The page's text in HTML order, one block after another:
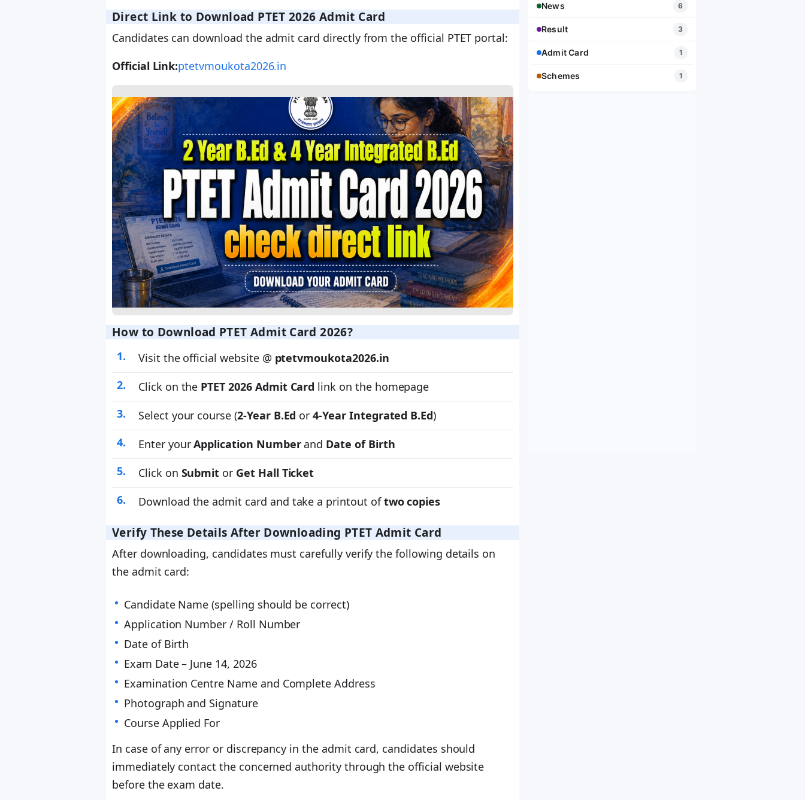
Direct Link to Download PTET 2026 Admit Card
Candidates can download the admit card directly from the official PTET portal:
Official Link:ptetvmoukota2026.in
How to Download PTET Admit Card 2026?
Visit the official website @ ptetvmoukota2026.in
Click on the PTET 2026 Admit Card link on the homepage
Select your course (2-Year B.Ed or4-Year Integrated B.Ed)
Enter yourApplication Numberand Date of Birth
Click on Submit or Get Hall Ticket
Download the admit card and take a printout oftwo copies
Verify These Details After Downloading PTET Admit Card
After downloading, candidates must carefully verify the following details on
the admit card:
Candidate Name (spelling should be correct)
Application Number / Roll Number
Date of Birth
Exam Date – June 14, 2026
Examination Centre Name and Complete Address
Photograph and Signature
Course Applied For
In case of any error or discrepancy in the admit card, candidates should
immediately contact the concerned authority through the official website
before the exam date.
News 6
Result 3
Admit Card 1
Schemes 1